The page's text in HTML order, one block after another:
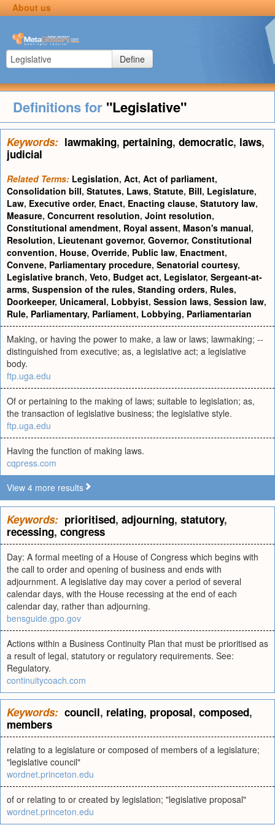
About us
Define
Definitions for "Legislative"
Keywords: lawmaking, pertaining, democratic, laws,
judicial
Related Terms: Legislation, Act, Act of parliament,
Consolidation bill, Statutes, Laws, Statute, Bill, Legislature,
Law, Executive order, Enact, Enacting clause, Statutory law,
Measure, Concurrent resolution, Joint resolution,
Constitutional amendment, Royal assent, Mason's manual,
Resolution, Lieutenant governor, Governor, Constitutional
convention, House, Override, Public law, Enactment,
Convene, Parliamentary procedure, Senatorial courtesy,
Legislative branch, Veto, Budget act, Legislator, Sergeant-at-
arms, Suspension of the rules, Standing orders, Rules,
Doorkeeper, Unicameral, Lobbyist, Session laws, Session law,
Rule, Parliamentary, Parliament, Lobbying, Parliamentarian
Making, or having the power to make, a law or laws; lawmaking; --
distinguished from executive; as, a legislative act; a legislative
body.
ftp.uga.edu
Of or pertaining to the making of laws; suitable to legislation; as,
the transaction of legislative business; the legislative style.
ftp.uga.edu
Having the function of making laws.
cqpress.com
View 4 more results
Keywords: prioritised, adjourning, statutory,
recessing, congress
Day: A formal meeting of a House of Congress which begins with
the call to order and opening of business and ends with
adjournment. A legislative day may cover a period of several
calendar days, with the House recessing at the end of each
calendar day, rather than adjourning.
bensguide.gpo.gov
Actions within a Business Continuity Plan that must be prioritised as
a result of legal, statutory or regulatory requirements. See:
Regulatory.
continuitycoach.com
Keywords: council, relating, proposal, composed,
members
relating to a legislature or composed of members of a legislature;
"legislative council"
wordnet.princeton.edu
of or relating to or created by legislation; "legislative proposal"
wordnet.princeton.edu